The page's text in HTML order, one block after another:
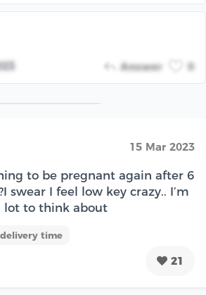
Answer 0
15 Mar 2023
to be pregnant again after 6
swear I feel low key crazy.. I’m
lot to think about
time
21